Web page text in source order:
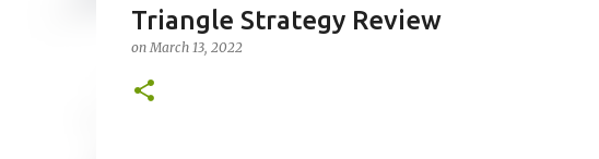
Triangle Strategy Review
onMarch 13, 2022